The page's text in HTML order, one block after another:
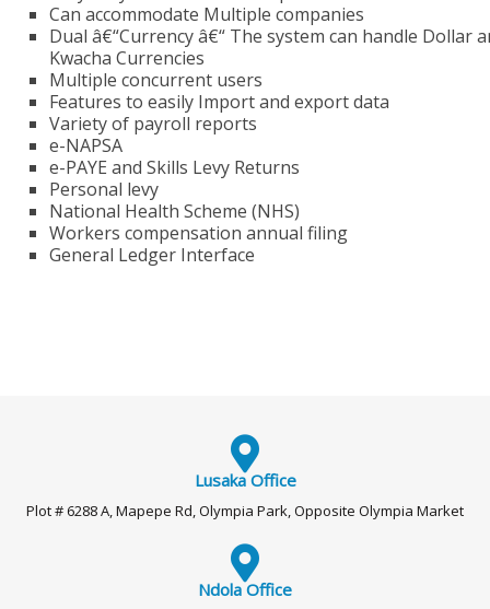
Can accommodate Multiple companies
Dual â€“Currency â€“ The system can handle Dollar
Kwacha Currencies
Multiple concurrent users
Features to easily Import and export data
Variety of payroll reports
e-NAPSA
e-PAYE and Skills Levy Returns
Personal levy
National Health Scheme (NHS)
Workers compensation annual filing
General Ledger Interface
Lusaka Office
Plot # 6288 A, Mapepe Rd, Olympia Park, Opposite Olympia Market
Ndola Office